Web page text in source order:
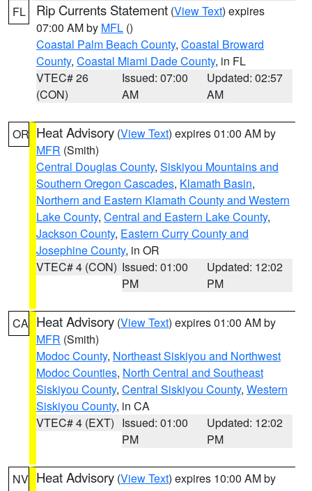
FL Rip Currents Statement (View Text) expires
07:00 AM by MFL ()
Coastal Palm Beach County, Coastal Broward
County, Coastal Miami Dade County, in FL
VTEC# 26
(CON)
Issued: 07:00
AM
Updated: 02:57
AM
OR Heat Advisory (View Text) expires 01:00 AM by
MFR (Smith)
Central Douglas County, Siskiyou Mountains and
Southern Oregon Cascades, Klamath Basin,
Northern and Eastern Klamath County and Western
Lake County, Central and Eastern Lake County,
Jackson County, Eastern Curry County and
Josephine County, in OR
VTEC# 4 (CON) Issued: 01:00
PM
Updated: 12:02
PM
CA Heat Advisory (View Text) expires 01:00 AM by
MFR (Smith)
Modoc County, Northeast Siskiyou and Northwest
Modoc Counties, North Central and Southeast
Siskiyou County, Central Siskiyou County, Western
Siskiyou County, in CA
VTEC# 4 (EXT) Issued: 01:00
PM
Updated: 12:02
PM
NV Heat Advisory (View Text) expires 10:00 AM by